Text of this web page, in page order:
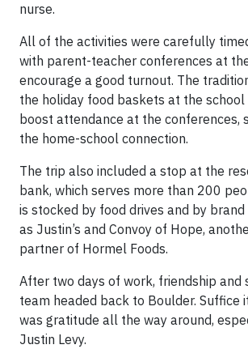
nurse.
All of the activities were carefully
with parent-teacher conferences at
encourage a good turnout. The
the holiday food baskets at the school
boost attendance at the conferences,
the home-school connection.
The trip also included a stop at the
bank, which serves more than 200
is stocked by food drives and by
as Justin’s and Convoy of Hope,
partner of Hormel Foods.
After two days of work, friendship and
team headed back to Boulder. Suffice
was gratitude all the way around,
Justin Levy.